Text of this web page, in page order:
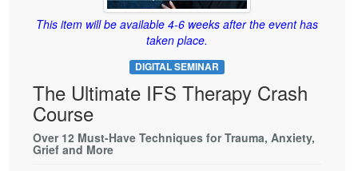
Psychologist
Rehab
Physical Therapist
Occupational Therapist
Live Webcast
In-Person Seminar
Therapist.com Subscription
Free Worksheets
Tools/Toy/Games
This item will be available 4-6 weeks after the event has
taken place.
DIGITAL SEMINAR
The Ultimate IFS Therapy Crash
Course
Over 12 Must-Have Techniques for Trauma, Anxiety,
Grief and More